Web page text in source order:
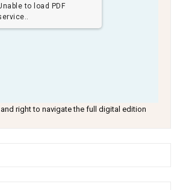
to load PDF
right to navigate the full digital edition